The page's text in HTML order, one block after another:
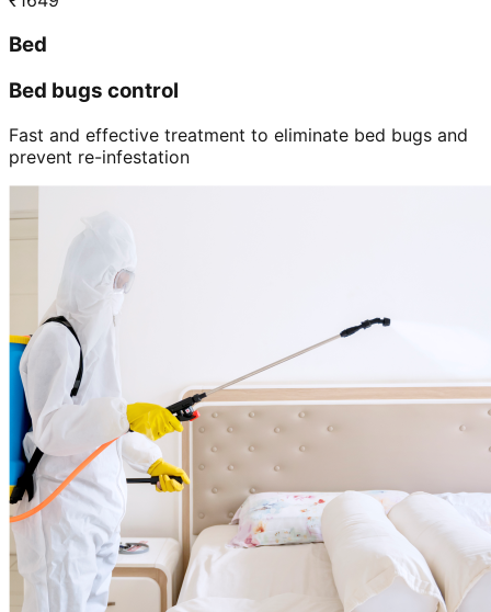
Bed
Bed bugs control
Fast and effective treatment to eliminate bed bugs and
prevent re-infestation